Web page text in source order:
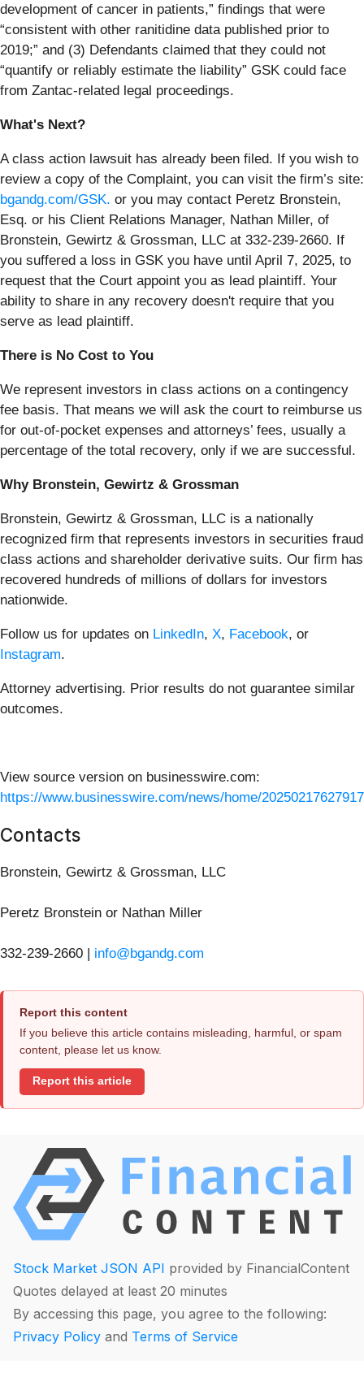
development of cancer in patients,” findings that were
“consistent with other ranitidine data published prior to
2019;” and (3) Defendants claimed that they could not
“quantify or reliably estimate the liability” GSK could face
from Zantac-related legal proceedings.
What's Next?
A class action lawsuit has already been filed. If you wish to
review a copy of the Complaint, you can visit the firm’s site:
bgandg.com/GSK. or you may contact Peretz Bronstein,
Esq. or his Client Relations Manager, Nathan Miller, of
Bronstein, Gewirtz & Grossman, LLC at 332-239-2660. If
you suffered a loss in GSK you have until April 7, 2025, to
request that the Court appoint you as lead plaintiff. Your
ability to share in any recovery doesn't require that you
serve as lead plaintiff.
There is No Cost to You
We represent investors in class actions on a contingency
fee basis. That means we will ask the court to reimburse us
for out-of-pocket expenses and attorneys’ fees, usually a
percentage of the total recovery, only if we are successful.
Why Bronstein, Gewirtz & Grossman
Bronstein, Gewirtz & Grossman, LLC is a nationally
recognized firm that represents investors in securities fraud
class actions and shareholder derivative suits. Our firm has
recovered hundreds of millions of dollars for investors
nationwide.
Follow us for updates on LinkedIn, X, Facebook, or
Instagram.
Attorney advertising. Prior results do not guarantee similar
outcomes.
View source version on businesswire.com:
https://www.businesswire.com/news/home/
Contacts
Bronstein, Gewirtz & Grossman, LLC
Peretz Bronstein or Nathan Miller
332-239-2660 | info@bgandg.com
Report this content
If you believe this article contains misleading, harmful, or spam
content, please let us know.
Report this article
Stock Market JSON API provided by FinancialContent
Quotes delayed at least 20 minutes
By accessing this page, you agree to the following:
Privacy Policy and Terms of Service